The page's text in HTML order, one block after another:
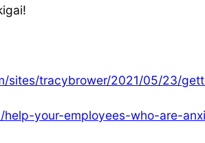
sites/tracybrower/2021/05/23/
your-employees-who-are-